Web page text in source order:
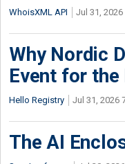
WhoisXML API Jul 31, 2026
Why Nordic
Event for
Hello Registry Jul 31, 2026
The AI